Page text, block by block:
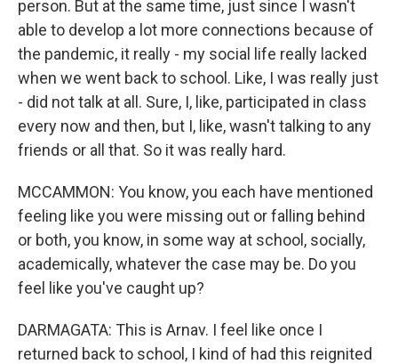
person. But at the same time, just since I wasn't
able to develop a lot more connections because of
the pandemic, it really - my social life really lacked
when we went back to school. Like, I was really just
- did not talk at all. Sure, I, like, participated in class
every now and then, but I, like, wasn't talking to any
friends or all that. So it was really hard.
MCCAMMON: You know, you each have mentioned
feeling like you were missing out or falling behind
or both, you know, in some way at school, socially,
academically, whatever the case may be. Do you
feel like you've caught up?
DARMAGATA: This is Arnav. I feel like once I
returned back to school, I kind of had this reignited